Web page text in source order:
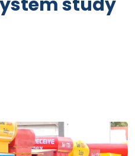
Director engages